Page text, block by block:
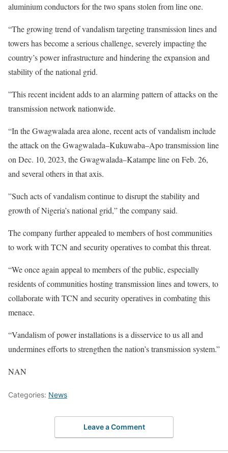
aluminium conductors for the two spans stolen from line one.
“The growing trend of vandalism targeting transmission lines and
towers has become a serious challenge, severely impacting the
country’s power infrastructure and hindering the expansion and
stability of the national grid.
”This recent incident adds to an alarming pattern of attacks on the
transmission network nationwide.
“In the Gwagwalada area alone, recent acts of vandalism include
the attack on the Gwagwalada–Kukuwaba–Apo transmission line
on Dec. 10, 2023, the Gwagwalada–Katampe line on Feb. 26,
and several others in that axis.
”Such acts of vandalism continue to disrupt the stability and
growth of Nigeria’s national grid,” the company said.
The company further appealed to members of host communities
to work with TCN and security operatives to combat this threat.
“We once again appeal to members of the public, especially
residents of communities hosting transmission lines and towers, to
collaborate with TCN and security operatives in combating this
menace.
“Vandalism of power installations is a disservice to us all and
undermines efforts to strengthen the nation’s transmission system.”
NAN
Categories: News
Leave a Comment